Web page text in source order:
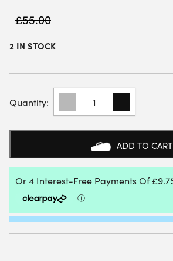
£55.00
2 IN STOCK
BABOLAT
S
PADEL
(NAVY
BLUE)
2025
QUANTITY
ADD TO CART